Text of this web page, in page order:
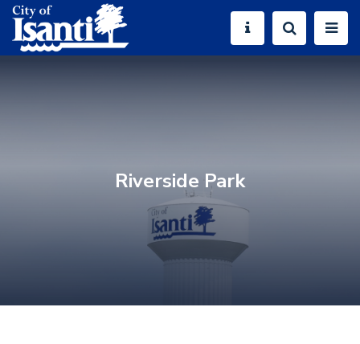
Riverside Park